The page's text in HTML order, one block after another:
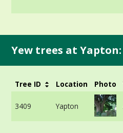
Yew trees at Yapton:
Tree ID Location Photo
3409 Yapton